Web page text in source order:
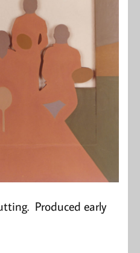
Produced early